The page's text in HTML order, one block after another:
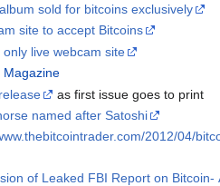
sold for bitcoins exclusively
site to accept Bitcoins
only live webcam site
Magazine
as first issue goes to print
named after Satoshi
2012/04/
of Leaked FBI Report on Bitcoin-